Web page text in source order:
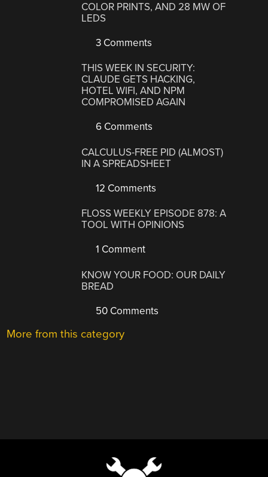
COLOR PRINTS, AND 28 MW OF
LEDS
3 Comments
THIS WEEK IN SECURITY:
CLAUDE GETS HACKING,
HOTEL WIFI, AND NPM
COMPROMISED AGAIN
6 Comments
CALCULUS-FREE PID (ALMOST)
IN A SPREADSHEET
12 Comments
FLOSS WEEKLY EPISODE 878: A
TOOL WITH OPINIONS
1 Comment
KNOW YOUR FOOD: OUR DAILY
BREAD
50 Comments
More from this category